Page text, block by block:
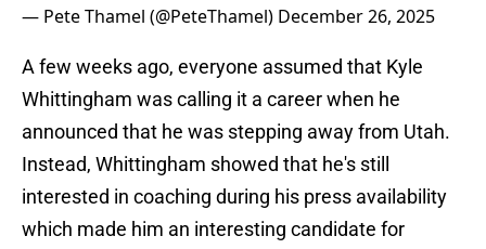
— Pete Thamel (@PeteThamel) December 26, 2025
A few weeks ago, everyone assumed that Kyle
Whittingham was calling it a career when he
announced that he was stepping away from Utah.
Instead, Whittingham showed that he's still
interested in coaching during his press availability
which made him an interesting candidate for